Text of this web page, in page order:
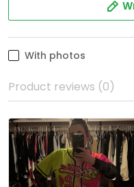
With photos
Product reviews (0)